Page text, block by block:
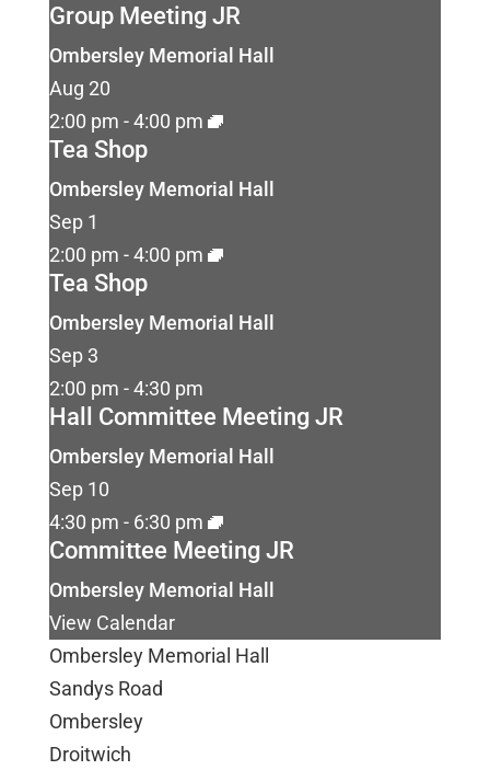
Group Meeting JR
Ombersley Memorial Hall
Aug 20
2:00 pm -4:00 pm
Tea Shop
Ombersley Memorial Hall
Sep 1
2:00 pm -4:00 pm
Tea Shop
Ombersley Memorial Hall
Sep 3
2:00 pm -4:30 pm
Hall Committee Meeting JR
Ombersley Memorial Hall
Sep 10
4:30 pm - 6:30 pm
Committee Meeting JR
Ombersley Memorial Hall
View Calendar
Ombersley Memorial Hall
Sandys Road
Ombersley
Droitwich